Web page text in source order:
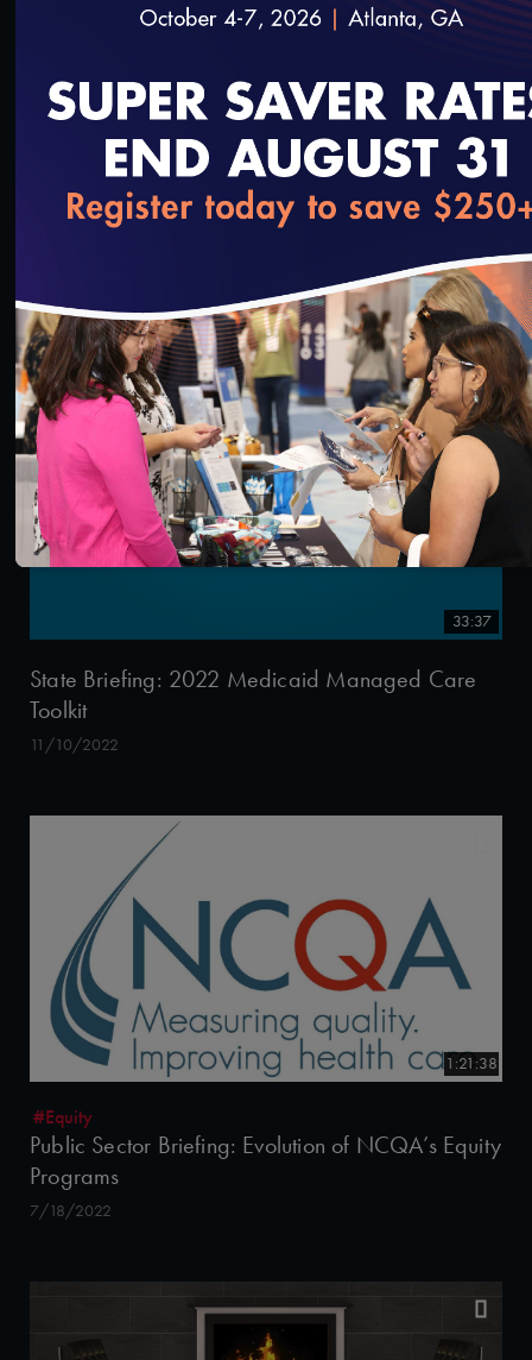
54:03
#Equity
NCQA Fireside Chat Featuring Minnesota
Medicaid Medical Director, Dr. Nathan Chomilo
3/28/2023
33:37
State Briefing: 2022 Medicaid Managed Care
Toolkit
11/10/2022
1:21:38
#Equity
Public Sector Briefing: Evolution of NCQA’s Equity
Programs
7/18/2022
loading...